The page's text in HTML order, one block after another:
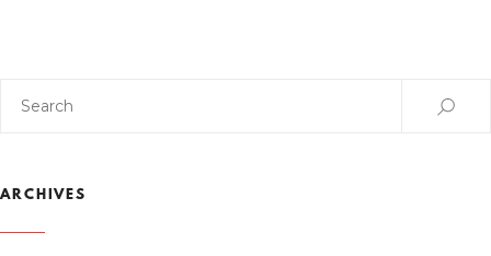
ARCHIVES